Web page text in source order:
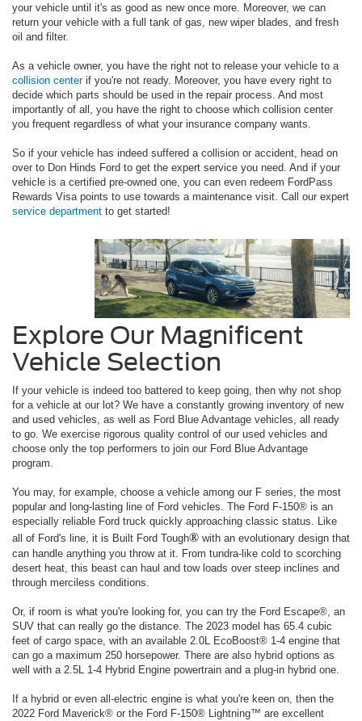
your vehicle until it's as good as new once more. Moreover, we can
return your vehicle with a full tank of gas, new wiper blades, and fresh
oil and filter.
As a vehicle owner, you have the right not to release your vehicle to a
collision centerif you're not ready. Moreover, you have every right to
decide which parts should be used in the repair process. And most
importantly of all, you have the right to choose which collision center
you frequent regardless of what your insurance company wants.
So if your vehicle has indeed suffered a collision or accident, head on
over to Don Hinds Ford to get the expert service you need. And if your
vehicle is a certified pre-owned one, you can even redeem FordPass
Rewards Visa points to use towards a maintenance visit. Call our expert
service department to get started!
Explore Our Magnificent
Vehicle Selection
If your vehicle is indeed too battered to keep going, then why not shop
for a vehicle at our lot? We have a constantly growing inventory of new
and used vehicles, as well as Ford Blue Advantage vehicles, all ready
to go. We exercise rigorous quality control of our used vehicles and
choose only the top performers to join our Ford Blue Advantage
program.
You may, for example, choose a vehicle among our F series, the most
popular and long-lasting line of Ford vehicles. The Ford F-150® is an
especially reliable Ford truck quickly approaching classic status. Like
all of Ford's line, it is Built Ford Tough® with an evolutionary design that
can handle anything you throw at it. From tundra-like cold to scorching
desert heat, this beast can haul and tow loads over steep inclines and
through merciless conditions.
Or, if room is what you're looking for, you can try the Ford Escape®, an
SUV that can really go the distance. The 2023 model has 65.4 cubic
feet of cargo space, with an available 2.0L EcoBoost® 1-4 engine that
can go a maximum 250 horsepower. There are also hybrid options as
well with a 2.5L 1-4 Hybrid Engine powertrain and a plug-in hybrid one.
If a hybrid or even all-electric engine is what you're keen on, then the
2022 Ford Maverick® or the Ford F-150® Lightning™ are excellent